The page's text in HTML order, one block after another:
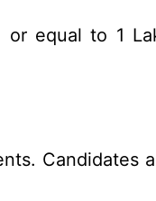
or equal to 1
Candidates